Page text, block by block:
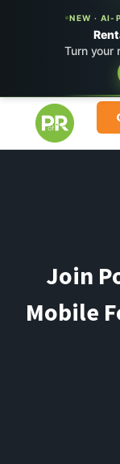
NEW · AI-
Turn your
Join
Mobile